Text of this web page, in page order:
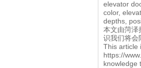
elevator
color,
depths,
本文由菏泽
识我们将会
This article
https://
knowledge